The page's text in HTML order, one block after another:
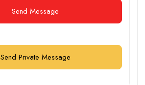
Send Message
Send Private Message